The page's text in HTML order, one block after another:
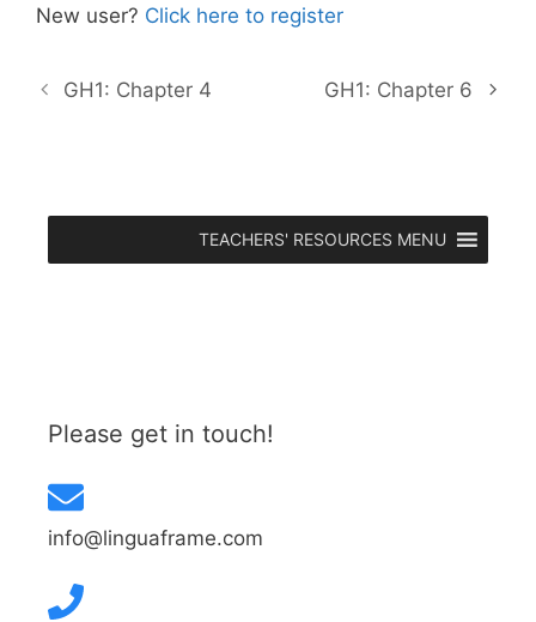
New user? Click here to register
GH1: Chapter 4 GH1: Chapter 6
TEACHERS' RESOURCES MENU
Please get in touch!
info@linguaframe.com